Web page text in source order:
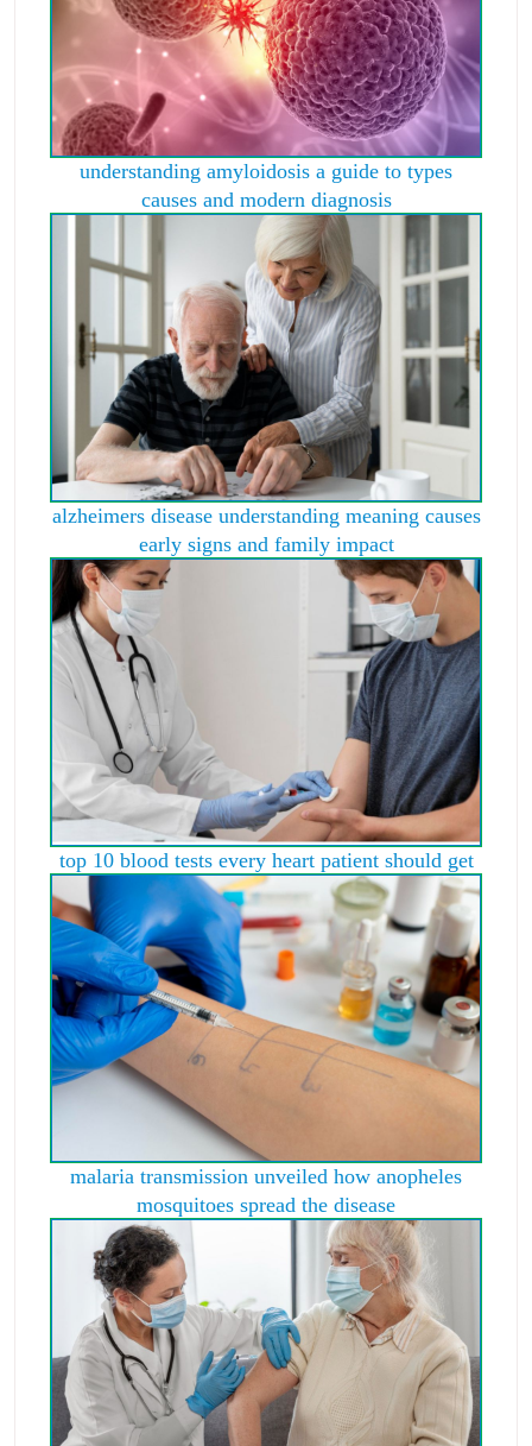
understanding amyloidosis a guide to types
causes and modern diagnosis
alzheimers disease understanding meaning causes
early signs and family impact
top 10 blood tests every heart patient should get
malaria transmission unveiled how anopheles
mosquitoes spread the disease